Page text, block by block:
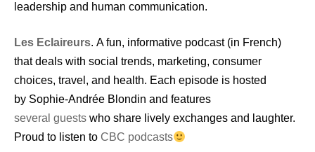
leadership and human communication.
Les Eclaireurs. A fun, informative podcast (in French)
that deals with social trends, marketing, consumer
choices, travel, and health. Each episode is hosted
by Sophie-Andrée Blondin and features
several guests who share lively exchanges and laughter.
Proud to listen to CBC podcasts